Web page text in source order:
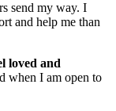
send my way. I
and help me than
loved and
when I am open to